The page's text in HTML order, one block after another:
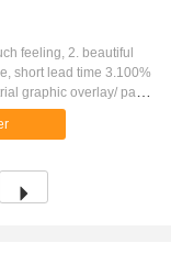
feeling, 2. beautiful
short lead time 3.100%
graphic overlay/ panel
polyester,-3m -